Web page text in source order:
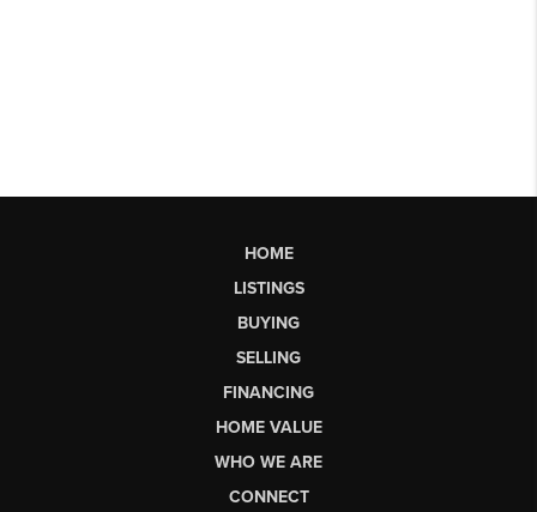
HOME
LISTINGS
BUYING
SELLING
FINANCING
HOME VALUE
WHO WE ARE
CONNECT